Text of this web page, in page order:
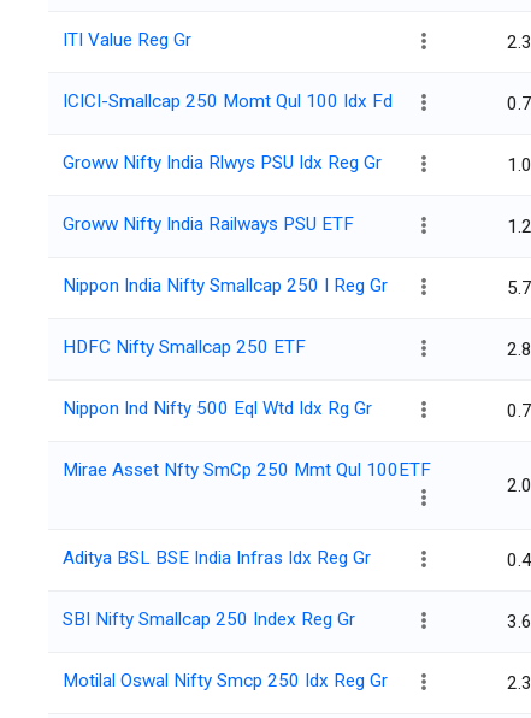
ITI Value Reg Gr
ICICI-Smallcap 250 Momt Qul 100 Idx Fd
Groww Nifty India Rlwys PSU Idx Reg Gr
Groww Nifty India Railways PSU ETF
Nippon India Nifty Smallcap 250 I Reg Gr
HDFC Nifty Smallcap 250 ETF
Nippon Ind Nifty 500 Eql Wtd Idx Rg Gr
Mirae Asset Nfty SmCp 250 Mmt Qul 100ETF
Aditya BSL BSE India Infras Idx Reg Gr
SBI Nifty Smallcap 250 Index Reg Gr
Motilal Oswal Nifty Smcp 250 Idx Reg Gr